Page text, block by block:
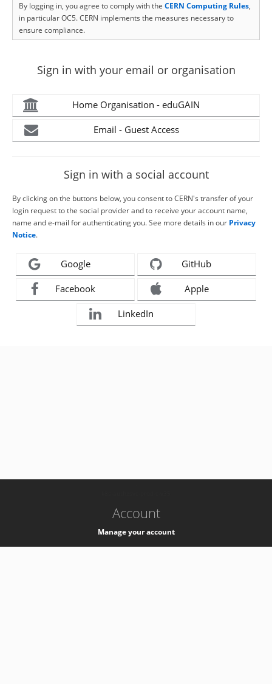
By logging in, you agree to comply with the CERN Computing Rules,
in particular OC5. CERN implements the measures necessary to
ensure compliance.
Sign in with your email or organisation
Home Organisation - eduGAIN
Email - Guest Access
Sign in with a social account
By clicking on the buttons below, you consent to CERN's transfer of your
login request to the social provider and to receive your account name,
name and e-mail for authenticating you. See more details in our Privacy
Notice.
Google GitHub
Facebook Apple
LinkedIn
Account
Manage your account